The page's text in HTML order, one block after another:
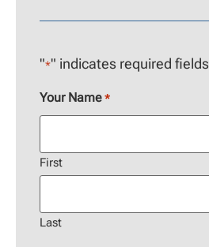
"*" indicates required fields
Your Name *
First
Last